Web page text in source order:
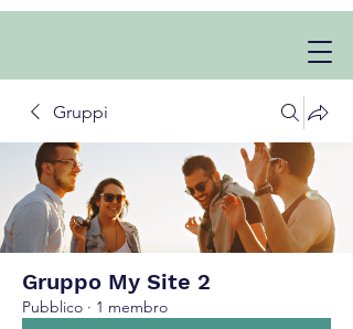
Gruppi
Gruppo My Site 2
Pubblico · 1 membro